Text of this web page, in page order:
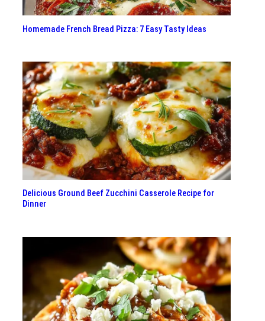
Homemade French Bread Pizza: 7 Easy Tasty Ideas
Delicious Ground Beef Zucchini Casserole Recipe for
Dinner